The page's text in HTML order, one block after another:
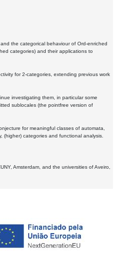
the categorical behaviour of Ord-enriched
categories) and their applications to
for 2-categories, extending previous work
investigating them, in particular some
sublocales (the pointfree version of
for meaningful classes of automata,
(higher) categories and functional analysis.
Amsterdam, and the universities of Aveiro,